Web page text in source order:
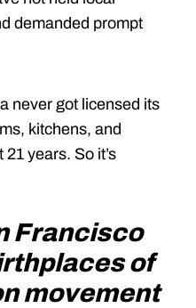
demanded prompt
never got licensed its
kitchens, and
years. So it’s
Francisco
of
movement